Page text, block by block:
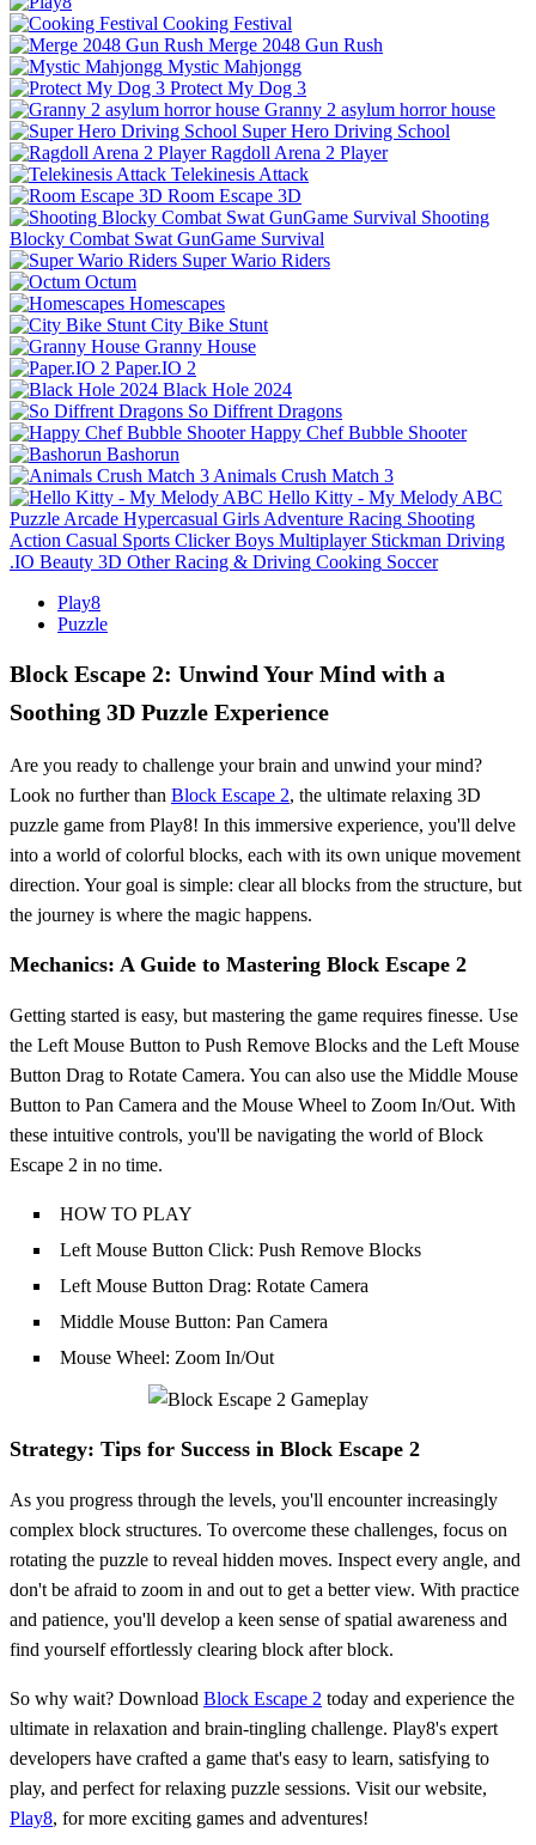
Cooking Festival
Merge 2048 Gun Rush
Mystic Mahjongg
Protect My Dog 3
Granny 2 asylum horror house
Super Hero Driving School
Ragdoll Arena 2 Player
Telekinesis Attack
Room Escape 3D
Shooting
Blocky Combat Swat GunGame Survival
Super Wario Riders
Octum
Homescapes
City Bike Stunt
Granny House
Paper.IO 2
Black Hole 2024
So Diffrent Dragons
Happy Chef Bubble Shooter
Bashorun
Animals Crush Match 3
Hello Kitty - My Melody ABC
Puzzle Arcade Hypercasual Girls Adventure Racing Shooting
Action Casual Sports Clicker Boys Multiplayer Stickman Driving
.IO Beauty 3D Other Racing & Driving Cooking Soccer
Play8
Puzzle
Block Escape 2: Unwind Your Mind with a
Soothing 3D Puzzle Experience
Are you ready to challenge your brain and unwind your mind?
Look no further than Block Escape 2, the ultimate relaxing 3D
puzzle game from Play8! In this immersive experience, you'll delve
into a world of colorful blocks, each with its own unique movement
direction. Your goal is simple: clear all blocks from the structure, but
the journey is where the magic happens.
Mechanics: A Guide to Mastering Block Escape 2
Getting started is easy, but mastering the game requires finesse. Use
the Left Mouse Button to Push Remove Blocks and the Left Mouse
Button Drag to Rotate Camera. You can also use the Middle Mouse
Button to Pan Camera and the Mouse Wheel to Zoom In/Out. With
these intuitive controls, you'll be navigating the world of Block
Escape 2 in no time.
HOW TO PLAY
Left Mouse Button Click: Push Remove Blocks
Left Mouse Button Drag: Rotate Camera
Middle Mouse Button: Pan Camera
Mouse Wheel: Zoom In/Out
Strategy: Tips for Success in Block Escape 2
As you progress through the levels, you'll encounter increasingly
complex block structures. To overcome these challenges, focus on
rotating the puzzle to reveal hidden moves. Inspect every angle, and
don't be afraid to zoom in and out to get a better view. With practice
and patience, you'll develop a keen sense of spatial awareness and
find yourself effortlessly clearing block after block.
So why wait? Download Block Escape 2 today and experience the
ultimate in relaxation and brain-tingling challenge. Play8's expert
developers have crafted a game that's easy to learn, satisfying to
play, and perfect for relaxing puzzle sessions. Visit our website,
Play8, for more exciting games and adventures!